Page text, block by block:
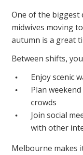
One of the biggest
midwives moving
autumn is a great
Between shifts,
Enjoy scenic
Plan
crowds
Join social
with other
Melbourne makes